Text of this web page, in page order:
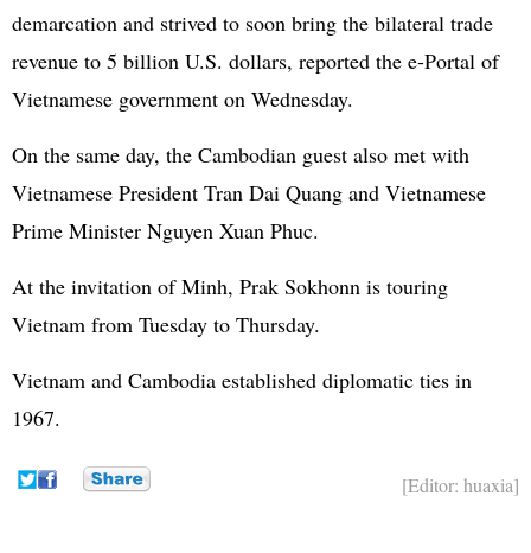
demarcation and strived to soon bring the bilateral trade
revenue to 5 billion U.S. dollars, reported the e-Portal of
Vietnamese government on Wednesday.
On the same day, the Cambodian guest also met with
Vietnamese President Tran Dai Quang and Vietnamese
Prime Minister Nguyen Xuan Phuc.
At the invitation of Minh, Prak Sokhonn is touring
Vietnam from Tuesday to Thursday.
Vietnam and Cambodia established diplomatic ties in
1967.
[Editor: huaxia]